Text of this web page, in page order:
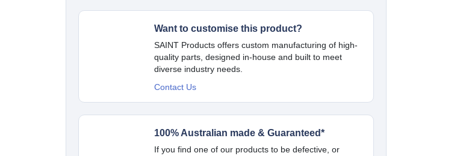
Want to customise this product?
SAINT Products offers custom manufacturing of high-
quality parts, designed in-house and built to meet
diverse industry needs.
Contact Us
100% Australian made & Guaranteed*
If you find one of our products to be defective, or